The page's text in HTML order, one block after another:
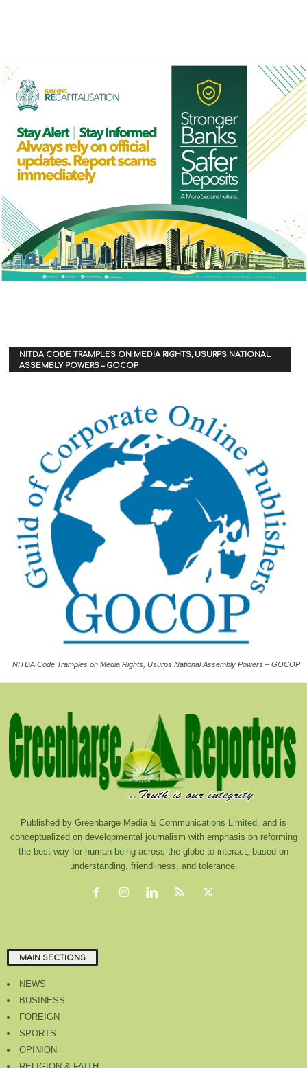
NITDA CODE TRAMPLES ON MEDIA RIGHTS, USURPS NATIONAL
ASSEMBLY POWERS – GOCOP
NITDA Code Tramples on Media Rights, Usurps National Assembly Powers – GOCOP
Published by Greenbarge Media & Communications Limited, and is
conceptualized on developmental journalism with emphasis on reforming
the best way for human being across the globe to interact, based on
understanding, friendliness, and tolerance.
MAIN SECTIONS
NEWS
BUSINESS
FOREIGN
SPORTS
OPINION